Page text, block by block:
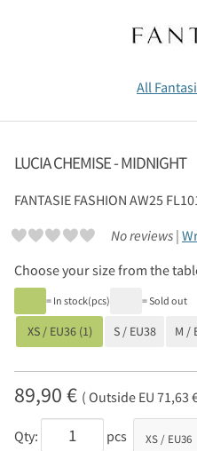
All
LUCIA CHEMISE - MIDNIGHT
FANTASIE FASHION AW25
No reviews |
Choose your size from the
= In stock(pcs) = Sold out
XS / EU36 (1) S / EU38 M /
89,90 € ( Outside EU 71,63
Qty: pcs